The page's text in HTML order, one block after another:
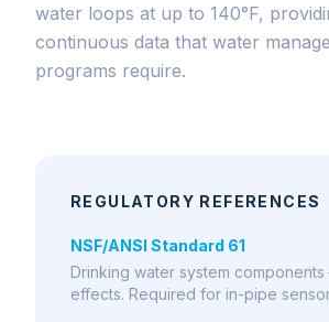
water loops at up to 140°F,
continuous data that water
programs require.
REGULATORY REFERENCES
NSF/ANSI Standard 61
Drinking water system
effects. Required for in-pipe